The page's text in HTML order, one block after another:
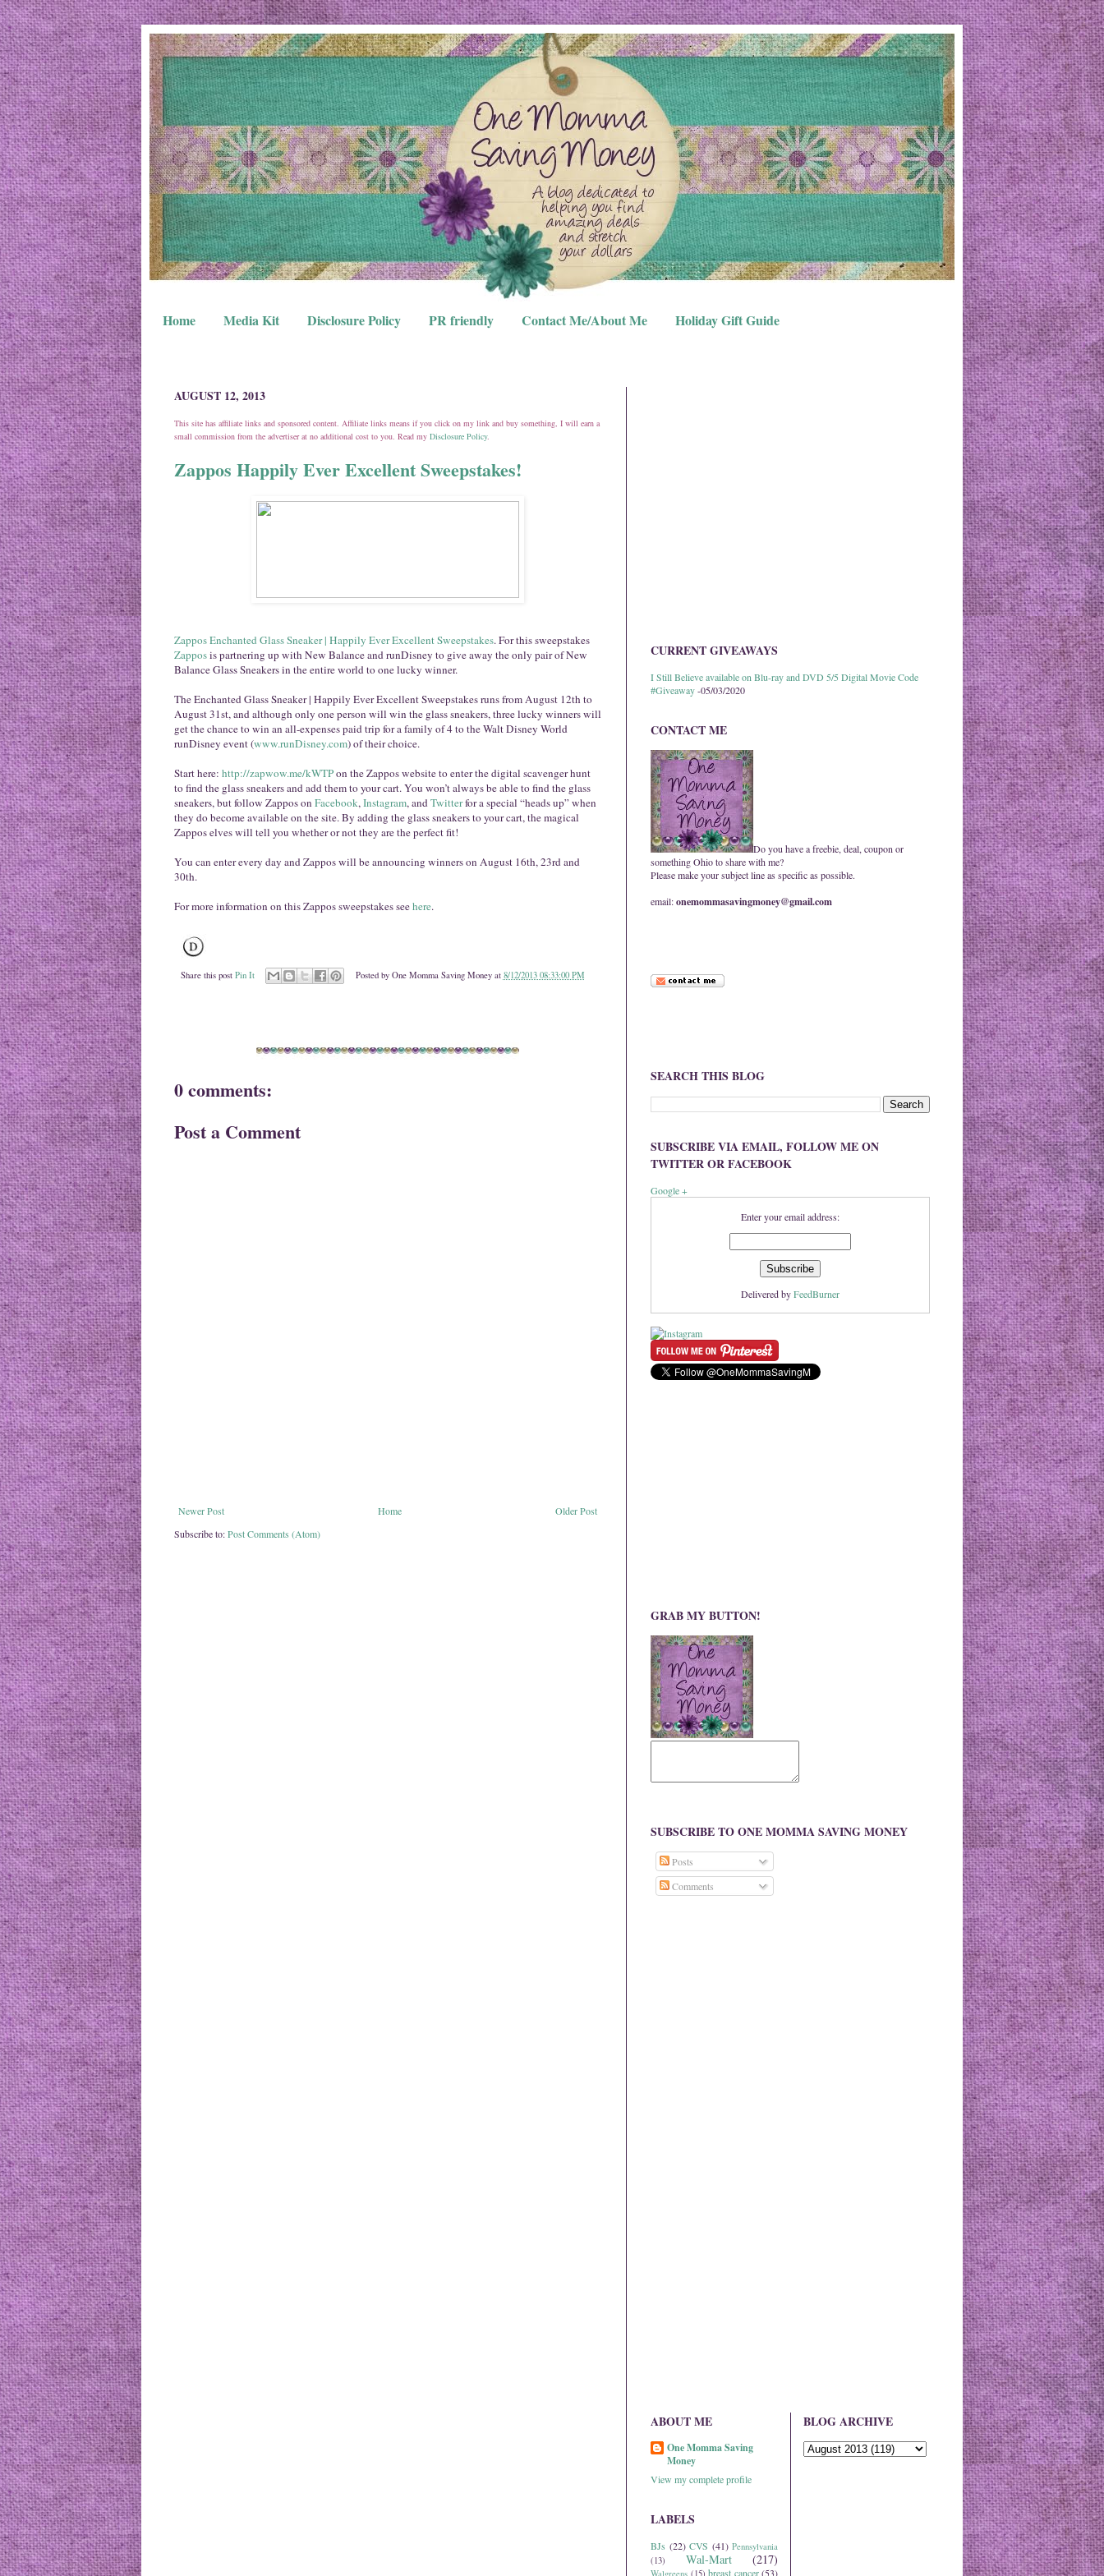
Home Media Kit Disclosure Policy PR friendly Contact Me/About Me Holiday Gift Guide
AUGUST 12, 2013
This site has affiliate links and sponsored content. Affiliate links means if you click on my link and buy something, I will earn a
small commission from the advertiser at no additional cost to you. Read my Disclosure Policy.
Zappos Happily Ever Excellent Sweepstakes!
Zappos Enchanted Glass Sneaker | Happily Ever Excellent Sweepstakes. For this sweepstakes
Zapposis partnering up with New Balance and runDisney to give away the only pair of New
Balance Glass Sneakers in the entire world to one lucky winner.
The Enchanted Glass Sneaker | Happily Ever Excellent Sweepstakes runs from August 12th to
August 31st, and although only one person will win the glass sneakers, three lucky winners will
get the chance to win an all-expenses paid trip for a family of 4 to the Walt Disney World
runDisney event (www.runDisney.com) of their choice.
Start here: http://zapwow.me/kWTPon the Zappos website to enter the digital scavenger hunt
to find the glass sneakers and add them to your cart. You won’t always be able to find the glass
sneakers, but follow Zappos on Facebook,Instagram, andTwitterfor a special “heads up” when
they do become available on the site. By adding the glass sneakers to your cart, the magical
Zappos elves will tell you whether or not they are the perfect fit!
You can enter every day and Zappos will be announcing winners on August 16th, 23rd and
30th.
For more information on this Zappos sweepstakes seehere.
Share this post Pin It Posted by One Momma Saving Money at 8/12/2013 08:33:00 PM
0 comments:
Post a Comment
Newer Post Older Post
Home
Subscribe to:Post Comments (Atom)
CURRENT GIVEAWAYS
I Still Believe available on Blu-ray and DVD 5/5 Digital Movie Code
#Giveaway-05/03/2020
CONTACT ME
Do you have a freebie, deal, coupon or
something Ohio to share with me?
Please make your subject line as specific as possible.
email:onemommasavingmoney@gmail.com
SEARCH THIS BLOG
SUBSCRIBE VIA EMAIL, FOLLOW ME ON
TWITTER OR FACEBOOK
Google +
Enter your email address:
Delivered byFeedBurner
GRAB MY BUTTON!
SUBSCRIBE TO ONE MOMMA SAVING MONEY
Posts
Comments
ABOUT ME
One Momma Saving
Money
View my complete profile
LABELS
BJs (22) CVS (41) Pennsylvania
(13)
Wal-Mart (217)
Walgreens (15) breast cancer (53)
BLOG ARCHIVE